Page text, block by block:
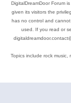
DigitalDreamDoor Forum
given its visitors the
has no control and
used. If you read or
Topics include rock music,